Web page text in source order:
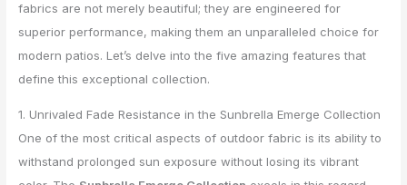
fabrics are not merely beautiful; they are engineered for
superior performance, making them an unparalleled choice for
modern patios. Let’s delve into the five amazing features that
define this exceptional collection.
1. Unrivaled Fade Resistance in the Sunbrella Emerge Collection
One of the most critical aspects of outdoor fabric is its ability to
withstand prolonged sun exposure without losing its vibrant